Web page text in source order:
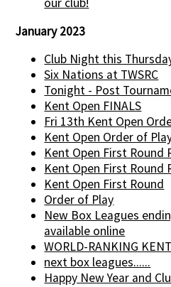
January 2023
Club Night this
Six Nations at TWSRC
Tonight - Post
Kent Open FINALS
Fri 13th Kent Open
Kent Open Order of
Kent Open First Round
Kent Open First Round
Kent Open First Round
Order of Play
New Box Leagues
available online
WORLD-RANKING
next box leagues......
Happy New Year and